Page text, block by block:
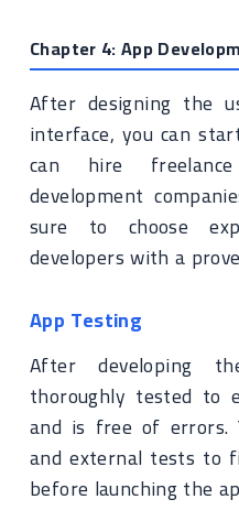
Chapter 4: App
After designing the
interface, you can
can hire
development
sure to choose
developers with a
App Testing
After developing
thoroughly tested to
and is free of errors.
and external tests to
before launching the